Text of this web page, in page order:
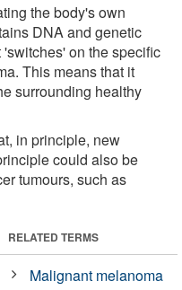
the body's own
DNA and genetic
on the specific
This means that it
surrounding healthy
in principle, new
could also be
tumours, such as
RELATED TERMS
Malignant melanoma